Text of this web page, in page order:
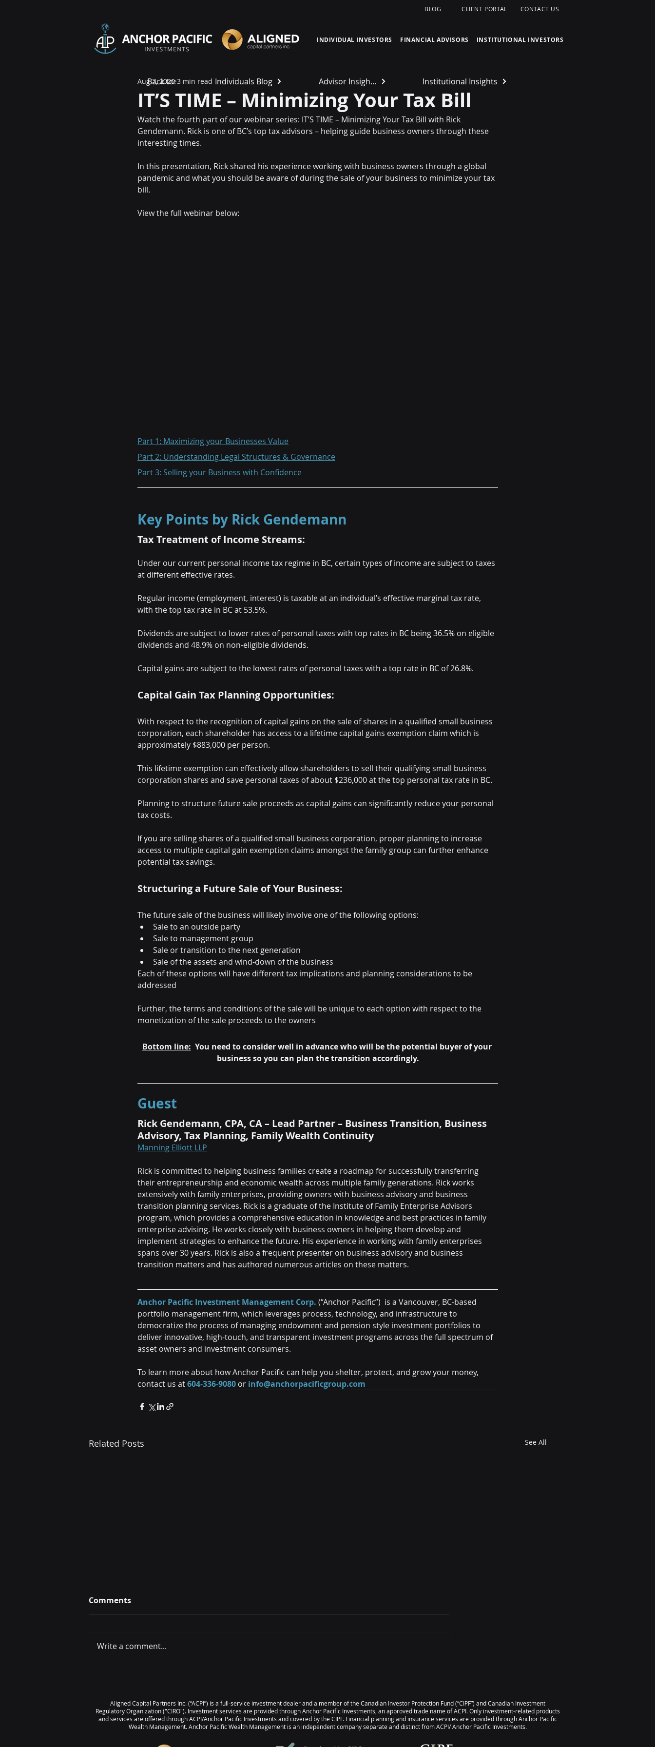
CLIENT PORTAL CONTACT US
BLOG
INDIVIDUAL INVESTORS FINANCIAL ADVISORS INSTITUTIONAL INVESTORS
IT’S TIME – Minimizing Your Tax Bill
Aug 7, 2020 3 min read
Watch the fourth part of our webinar series: IT’S TIME – Minimizing Your Tax Bill with Rick
Gendemann. Rick is one of BC’s top tax advisors – helping guide business owners through these
interesting times.
In this presentation, Rick shared his experience working with business owners through a global
pandemic and what you should be aware of during the sale of your business to minimize your tax
bill.
View the full webinar below:
Part 1: Maximizing your Businesses Value
Part 2: Understanding Legal Structures & Governance
Part 3: Selling your Business with Confidence
Key Points by Rick Gendemann
Tax Treatment of Income Streams:
Under our current personal income tax regime in BC, certain types of income are subject to taxes
at different effective rates.
Regular income (employment, interest) is taxable at an individual’s effective marginal tax rate,
with the top tax rate in BC at 53.5%.
Dividends are subject to lower rates of personal taxes with top rates in BC being 36.5% on eligible
dividends and 48.9% on non-eligible dividends.
Capital gains are subject to the lowest rates of personal taxes with a top rate in BC of 26.8%.
Capital Gain Tax Planning Opportunities:
With respect to the recognition of capital gains on the sale of shares in a qualified small business
corporation, each shareholder has access to a lifetime capital gains exemption claim which is
approximately $883,000 per person.
This lifetime exemption can effectively allow shareholders to sell their qualifying small business
corporation shares and save personal taxes of about $236,000 at the top personal tax rate in BC.
Planning to structure future sale proceeds as capital gains can significantly reduce your personal
tax costs.
If you are selling shares of a qualified small business corporation, proper planning to increase
access to multiple capital gain exemption claims amongst the family group can further enhance
potential tax savings.
Structuring a Future Sale of Your Business:
The future sale of the business will likely involve one of the following options:
Sale to an outside party
Sale to management group
Sale or transition to the next generation
Sale of the assets and wind-down of the business
Each of these options will have different tax implications and planning considerations to be
addressed
Further, the terms and conditions of the sale will be unique to each option with respect to the
monetization of the sale proceeds to the owners
Bottom line: You need to consider well in advance who will be the potential buyer of your
business so you can plan the transition accordingly.
Guest
Rick Gendemann, CPA, CA – Lead Partner – Business Transition, Business
Advisory, Tax Planning, Family Wealth Continuity
Manning Elliott LLP
Rick is committed to helping business families create a roadmap for successfully transferring
their entrepreneurship and economic wealth across multiple family generations. Rick works
extensively with family enterprises, providing owners with business advisory and business
transition planning services. Rick is a graduate of the Institute of Family Enterprise Advisors
program, which provides a comprehensive education in knowledge and best practices in family
enterprise advising. He works closely with business owners in helping them develop and
implement strategies to enhance the future. His experience in working with family enterprises
spans over 30 years. Rick is also a frequent presenter on business advisory and business
transition matters and has authored numerous articles on these matters.
Anchor Pacific Investment Management Corp. (“Anchor Pacific”)  is a Vancouver, BC-based
portfolio management firm, which leverages process, technology, and infrastructure to
democratize the process of managing endowment and pension style investment portfolios to
deliver innovative, high-touch, and transparent investment programs across the full spectrum of
asset owners and investment consumers.
To learn more about how Anchor Pacific can help you shelter, protect, and grow your money,
contact us at 604-336-9080 or info@anchorpacificgroup.com
Related Posts See All
Governance
Comments
Write a comment...
Aligned Capital Partners Inc. (“ACPI”) is a full-service investment dealer and a member of the Canadian Investor Protection Fund (“CIPF”) and Canadian Investment
Regulatory Organization ("CIRO"). Investment services are provided through Anchor Pacific Investments, an approved trade name of ACPI. Only investment-related products
and services are offered through ACPI/Anchor Pacific Investments and covered by the CIPF. Financial planning and insurance services are provided through Anchor Pacific
Wealth Management. Anchor Pacific Wealth Management is an independent company separate and distinct from ACPI/ Anchor Pacific Investments.
Back to: Individuals Blog Advisor Insights Institutional Insights